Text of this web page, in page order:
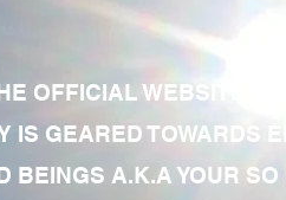
OFFICIAL WEBSITE
IS GEARED TOWARDS
BEINGS A.K.A YOUR